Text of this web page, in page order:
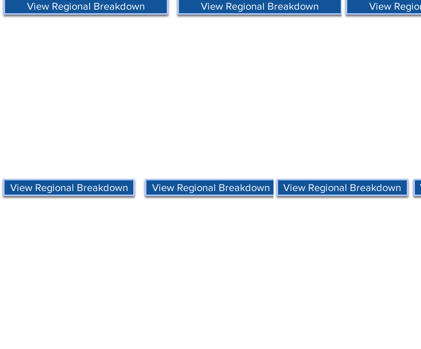
View Regional Breakdown View Regional Breakdown View
View Regional Breakdown View Regional Breakdown View Regional Breakdown